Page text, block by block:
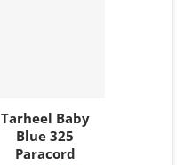
Tarheel Baby
Blue 325
Paracord